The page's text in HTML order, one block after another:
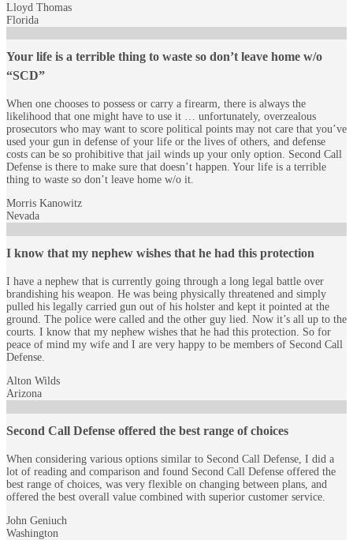
Lloyd Thomas
Florida
Your life is a terrible thing to waste so don’t leave home w/o
“SCD”
When one chooses to possess or carry a firearm, there is always the
likelihood that one might have to use it … unfortunately, overzealous
prosecutors who may want to score political points may not care that you’ve
used your gun in defense of your life or the lives of others, and defense
costs can be so prohibitive that jail winds up your only option. Second Call
Defense is there to make sure that doesn’t happen. Your life is a terrible
thing to waste so don’t leave home w/o it.
Morris Kanowitz
Nevada
I know that my nephew wishes that he had this protection
I have a nephew that is currently going through a long legal battle over
brandishing his weapon. He was being physically threatened and simply
pulled his legally carried gun out of his holster and kept it pointed at the
ground. The police were called and the other guy lied. Now it’s all up to the
courts. I know that my nephew wishes that he had this protection. So for
peace of mind my wife and I are very happy to be members of Second Call
Defense.
Alton Wilds
Arizona
Second Call Defense offered the best range of choices
When considering various options similar to Second Call Defense, I did a
lot of reading and comparison and found Second Call Defense offered the
best range of choices, was very flexible on changing between plans, and
offered the best overall value combined with superior customer service.
John Geniuch
Washington